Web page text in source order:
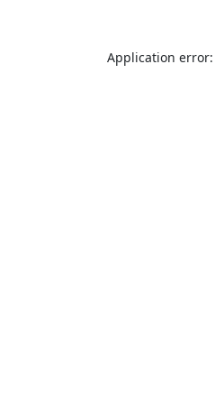
Application